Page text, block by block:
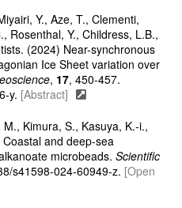
Y., Aze, T., Clementi,
Rosenthal, Y., Childress, L.B.,
(2024) Near-synchronous
Ice Sheet variation over
, 17, 450-457.
y. [Abstract]
Kimura, S., Kasuya, K.-i.,
and deep-sea
microbeads.Scientific
s41598-024-60949-z. [Open